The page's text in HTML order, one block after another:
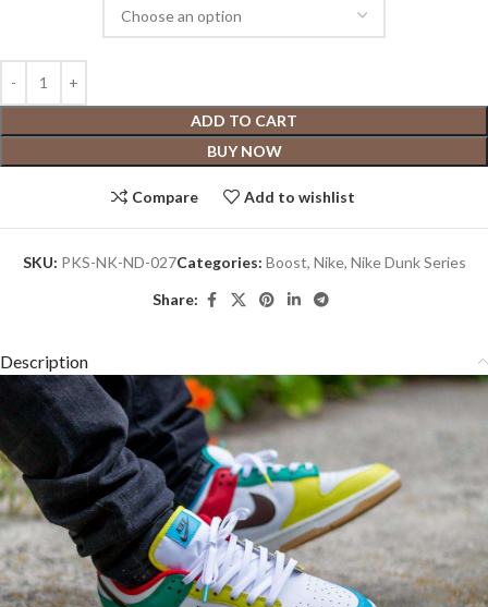
ADD TO CART
BUY NOW
Compare Add to wishlist
SKU: PKS-NK-ND-027Categories: Boost, Nike, Nike Dunk Series
Share:
Description